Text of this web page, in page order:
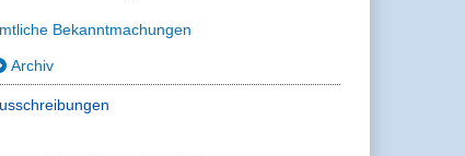
Bekanntmachungen
Archiv